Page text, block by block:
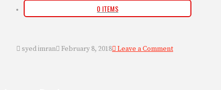
0 ITEMS
syed imran February 8, 2018 Leave a Comment